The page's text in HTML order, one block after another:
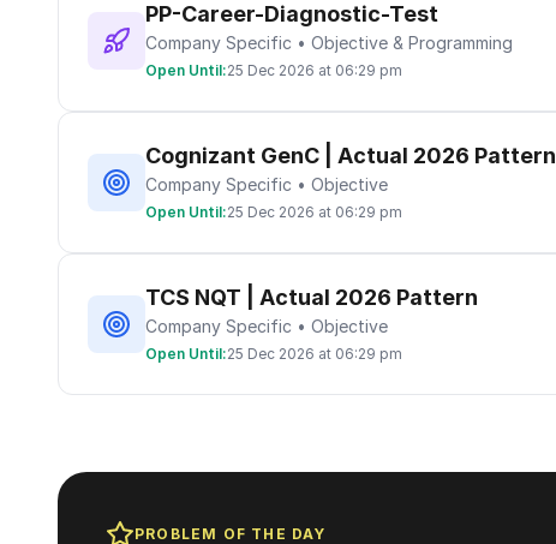
PP-Career-Diagnostic-Test
Company Specific • Objective & Programming
Open Until:25 Dec 2026 at 06:29 pm
Cognizant GenC | Actual 2026 Pattern
Company Specific • Objective
Open Until:25 Dec 2026 at 06:29 pm
TCS NQT | Actual 2026 Pattern
Company Specific • Objective
Open Until:25 Dec 2026 at 06:29 pm
PROBLEM OF THE DAY